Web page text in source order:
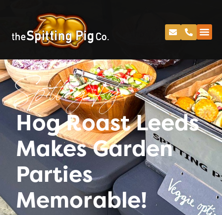
Spitting Pig
Hog Roast Leeds
Makes Garden
Parties
Memorable!